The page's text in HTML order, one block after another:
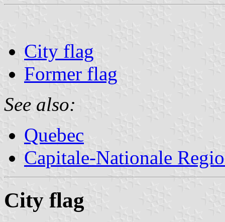
City flag
Former flag
See also:
Quebec
Capitale-Nationale
City flag